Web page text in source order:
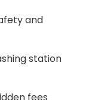
and
station
fees